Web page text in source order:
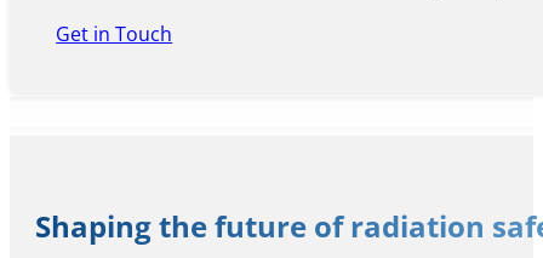
Get in Touch
Shaping the future of radiation